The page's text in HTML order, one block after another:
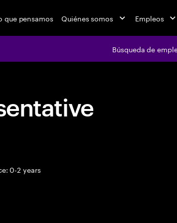
que pensamos Quiénes somos Empleos
Búsqueda de
0-2 years